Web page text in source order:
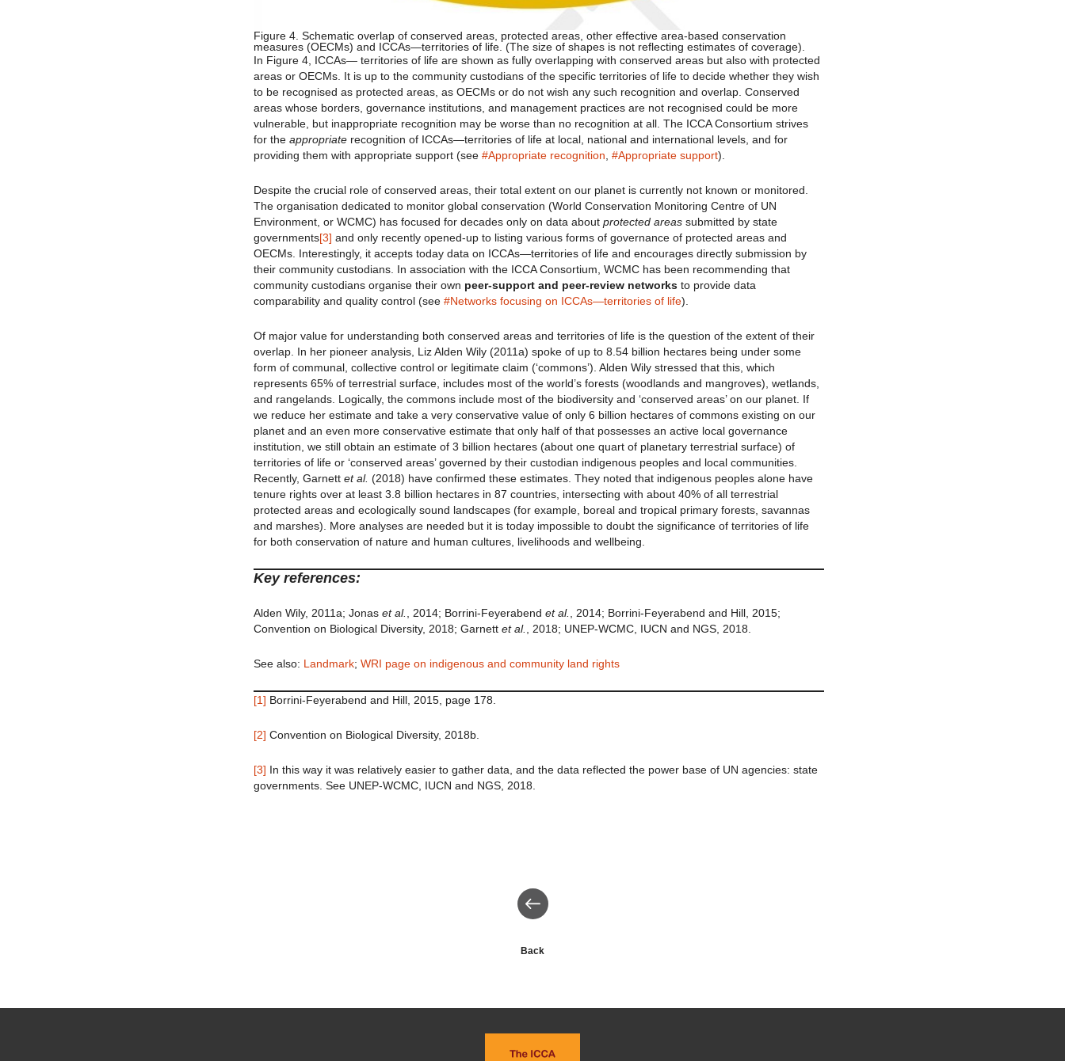
Figure 4. Schematic overlap of conserved areas, protected areas, other effective area-based conservation
measures (OECMs) and ICCAs—territories of life. (The size of shapes is not reflecting estimates of coverage).
In Figure 4, ICCAs— territories of life are shown as fully overlapping with conserved areas but also with protected
areas or OECMs. It is up to the community custodians of the specific territories of life to decide whether they wish
to be recognised as protected areas, as OECMs or do not wish any such recognition and overlap. Conserved
areas whose borders, governance institutions, and management practices are not recognised could be more
vulnerable, but inappropriate recognition may be worse than no recognition at all. The ICCA Consortium strives
for the appropriate recognition of ICCAs—territories of life at local, national and international levels, and for
providing them with appropriate support (see #Appropriate recognition #Appropriate support).
Despite the crucial role of conserved areas, their total extent on our planet is currently not known or monitored.
The organisation dedicated to monitor global conservation (World Conservation Monitoring Centre of UN
Environment, or WCMC) has focused for decades only on data about protected areas submitted by state
governments[3] and only recently opened-up to listing various forms of governance of protected areas and
OECMs. Interestingly, it accepts today data on ICCAs—territories of life and encourages directly submission by
their community custodians. In association with the ICCA Consortium, WCMC has been recommending that
community custodians organise their own peer-support and peer-review networks to provide data
comparability and quality control (see #Networks focusing on ICCAs—territories of life).
Of major value for understanding both conserved areas and territories of life is the question of the extent of their
overlap. In her pioneer analysis, Liz Alden Wily (2011a) spoke of up to 8.54 billion hectares being under some
form of communal, collective control or legitimate claim (‘commons’). Alden Wily stressed that this, which
represents 65% of terrestrial surface, includes most of the world’s forests (woodlands and mangroves), wetlands,
and rangelands. Logically, the commons include most of the biodiversity and ‘conserved areas’ on our planet. If
we reduce her estimate and take a very conservative value of only 6 billion hectares of commons existing on our
planet and an even more conservative estimate that only half of that possesses an active local governance
institution, we still obtain an estimate of 3 billion hectares (about one quart of planetary terrestrial surface) of
territories of life or ‘conserved areas’ governed by their custodian indigenous peoples and local communities.
Recently, Garnett et al. (2018) have confirmed these estimates. They noted that indigenous peoples alone have
tenure rights over at least 3.8 billion hectares in 87 countries, intersecting with about 40% of all terrestrial
protected areas and ecologically sound landscapes (for example, boreal and tropical primary forests, savannas
and marshes). More analyses are needed but it is today impossible to doubt the significance of territories of life
for both conservation of nature and human cultures, livelihoods and wellbeing.
Key references:
Alden Wily, 2011a; Jonas et al. , 2014; Borrini-Feyerabend et al.
, 2014; Borrini-Feyerabend and Hill, 2015;
Convention on Biological Diversity, 2018; Garnett et al. , 2018; UNEP-WCMC, IUCN and NGS, 2018.
See also: Landmark; WRI page on indigenous and community land rights
[1] Borrini-Feyerabend and Hill, 2015, page 178.
[2] Convention on Biological Diversity, 2018b.
[3] In this way it was relatively easier to gather data, and the data reflected the power base of UN agencies: state
governments. See UNEP-WCMC, IUCN and NGS, 2018.
Back